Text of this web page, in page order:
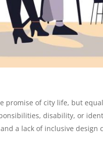
promise of city life, but
disability, or
a lack of inclusive design